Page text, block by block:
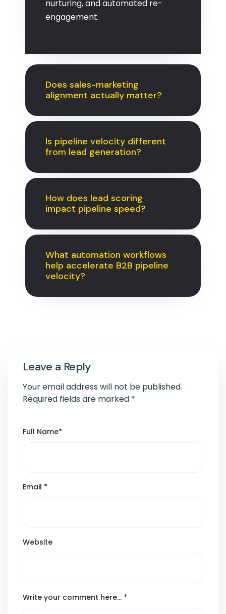
nurturing, and automated re-
engagement.
Does sales-marketing
alignment actually matter?
Is pipeline velocity different
from lead generation?
How does lead scoring
impact pipeline speed?
What automation workflows
help accelerate B2B pipeline
velocity?
Leave a Reply
Your email address will not be published.
Required fields are marked *
Full Name*
Email *
Website
Write your comment here… *